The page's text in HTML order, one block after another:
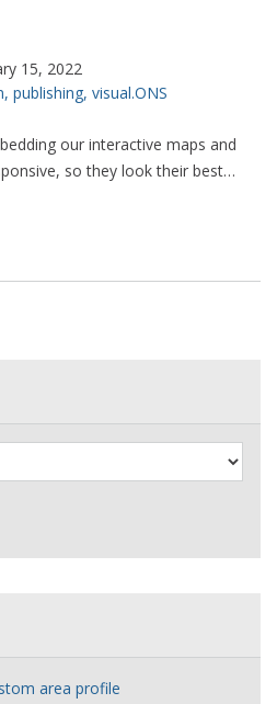
15, 2022
, publishing, visual.ONS
our interactive maps and
so they look their best…
e
area profile